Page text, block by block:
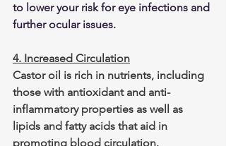
to lower your risk for eye infections and
further ocular issues.
4. Increased Circulation
Castor oil is rich in nutrients, including
those with antioxidant and anti-
inflammatory properties as well as
lipids and fatty acids that aid in
promoting blood circulation.